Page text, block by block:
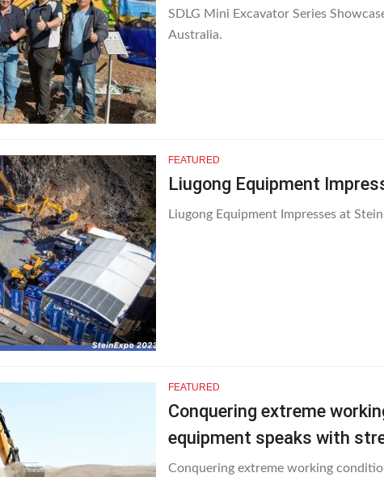
SDLG Mini Excavator Series
Australia.
FEATURED
Liugong Equipment
Liugong Equipment Impresses at
FEATURED
Conquering extreme
equipment speaks with
Conquering extreme working